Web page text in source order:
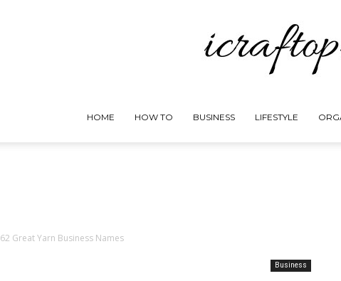
HOME HOW TO BUSINESS LIFESTYLE
62 Great Yarn Business Names
Business